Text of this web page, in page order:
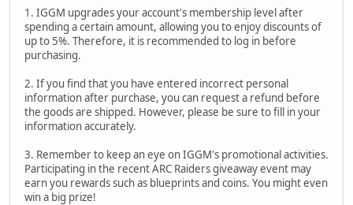
1. IGGM upgrades your account's membership level after
spending a certain amount, allowing you to enjoy discounts of
up to 5%. Therefore, it is recommended to log in before
purchasing.
2. If you find that you have entered incorrect personal
information after purchase, you can request a refund before
the goods are shipped. However, please be sure to fill in your
information accurately.
3. Remember to keep an eye on IGGM's promotional activities.
Participating in the recent ARC Raiders giveaway event may
earn you rewards such as blueprints and coins. You might even
win a big prize!